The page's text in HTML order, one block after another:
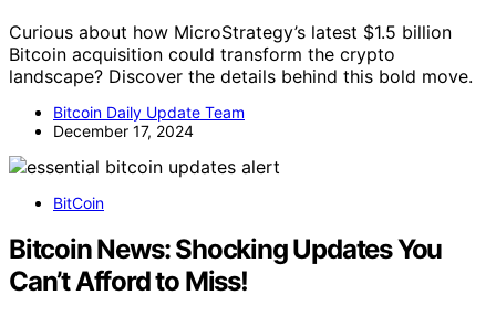
Curious about how MicroStrategy’s latest $1.5 billion
Bitcoin acquisition could transform the crypto
landscape? Discover the details behind this bold move.
Bitcoin Daily Update Team
December 17, 2024
BitCoin
Bitcoin News: Shocking Updates You
Can’t Afford to Miss!